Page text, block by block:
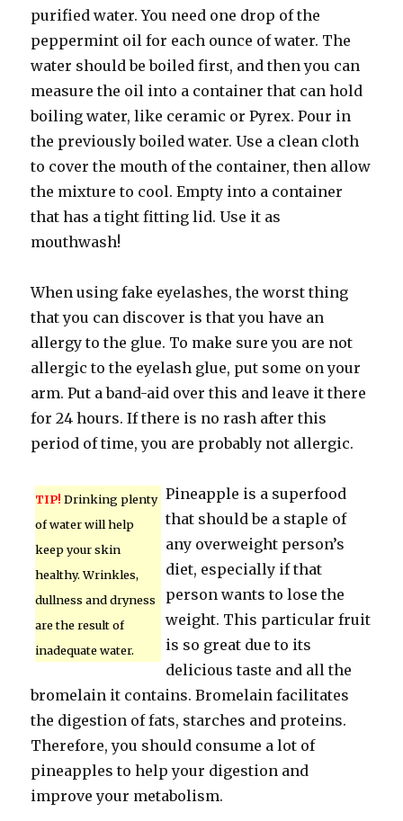
purified water. You need one drop of the
peppermint oil for each ounce of water. The
water should be boiled first, and then you can
measure the oil into a container that can hold
boiling water, like ceramic or Pyrex. Pour in
the previously boiled water. Use a clean cloth
to cover the mouth of the container, then allow
the mixture to cool. Empty into a container
that has a tight fitting lid. Use it as
mouthwash!
When using fake eyelashes, the worst thing
that you can discover is that you have an
allergy to the glue. To make sure you are not
allergic to the eyelash glue, put some on your
arm. Put a band-aid over this and leave it there
for 24 hours. If there is no rash after this
period of time, you are probably not allergic.
TIP! Drinking plenty
of water will help
keep your skin
healthy. Wrinkles,
dullness and dryness
are the result of
inadequate water.
Pineapple is a superfood
that should be a staple of
any overweight person’s
diet, especially if that
person wants to lose the
weight. This particular fruit
is so great due to its
delicious taste and all the
bromelain it contains. Bromelain facilitates
the digestion of fats, starches and proteins.
Therefore, you should consume a lot of
pineapples to help your digestion and
improve your metabolism.